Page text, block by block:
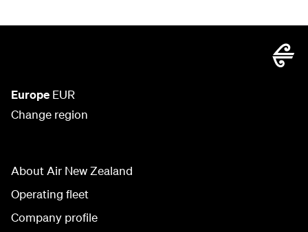
Europe EUR
Change region
About Air New Zealand
Operating fleet
Company profile